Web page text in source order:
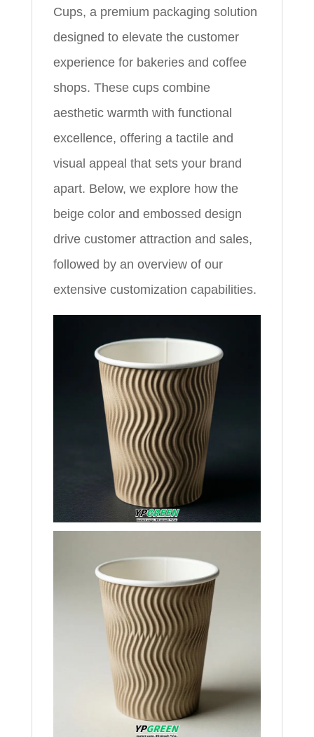
Cups, a premium packaging solution
designed to elevate the customer
experience for bakeries and coffee
shops. These cups combine
aesthetic warmth with functional
excellence, offering a tactile and
visual appeal that sets your brand
apart. Below, we explore how the
beige color and embossed design
drive customer attraction and sales,
followed by an overview of our
extensive customization capabilities.